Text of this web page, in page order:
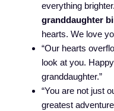
everything
granddaughter
hearts. We love
“Our hearts
look at you.
granddaughter.”
“You are not just
greatest